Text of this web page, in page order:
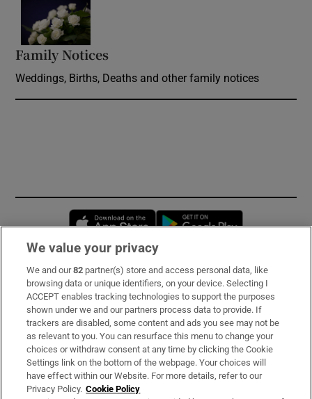
Family Notices
Weddings, Births, Deaths and other family notices
Opens in new window
Subscribe
Support
About Us
Irish Times Products & Services
We value your privacy
We and our82 partner(s) store and access personal data, like
browsing data or unique identifiers, on your device. Selecting I
ACCEPT enables tracking technologies to support the purposes
shown under we and our partners process data to provide. If
trackers are disabled, some content and ads you see may not be
as relevant to you. You can resurface this menu to change your
choices or withdraw consent at any time by clicking the Cookie
Settings link on the bottom of the webpage. Your choices will
have effect within our Website. For more details, refer to our
Privacy Policy. Cookie Policy